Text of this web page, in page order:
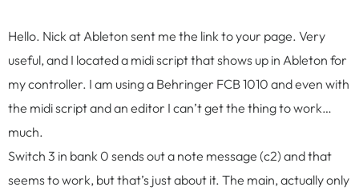
Hello. Nick at Ableton sent me the link to your page. Very
useful, and I located a midi script that shows up in Ableton for
my controller. I am using a Behringer FCB 1010 and even with
the midi script and an editor I can’t get the thing to work…
much.
Switch 3 in bank 0 sends out a note message (c2) and that
seems to work, but that’s just about it. The main, actually only